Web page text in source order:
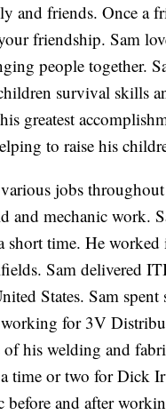
and friends. Once a
friendship. Sam
people together.
survival skills
greatest
to raise his
jobs
and mechanic work.
short time. He worked
Sam delivered
States. Sam
for 3V
of his welding and
time or two for Dick
before and after